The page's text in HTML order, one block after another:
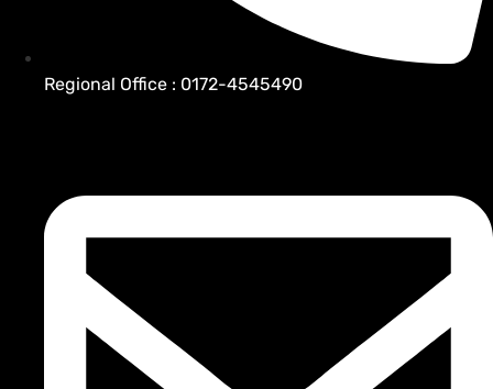
Regional Office : 0172-4545490